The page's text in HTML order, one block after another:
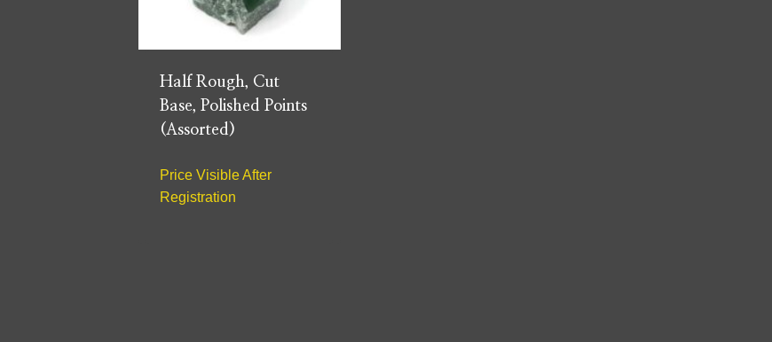
Half Rough, Cut
Base, Polished Points
(Assorted)
Price Visible After
Registration